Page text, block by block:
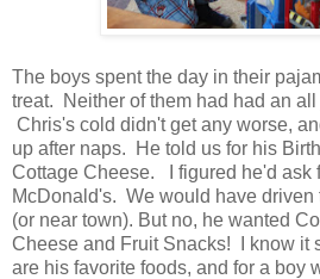
The boys spent the day in their
treat. Neither of them had had an
Chris's cold didn't get any worse,
up after naps. He told us for his
Cottage Cheese. I figured he'd ask
McDonald's. We would have driven
(or near town). But no, he wanted
Cheese and Fruit Snacks! I know it
are his favorite foods, and for a boy